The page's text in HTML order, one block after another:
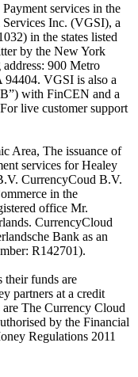
services in the
Inc. (VGSI), a
in the states listed
by the New York
900 Metro
VGSI is also a
with FinCEN and a
live customer support
Area, The issuance of
services for Healey
CurrencyCoud B.V.
in the
office Mr.
CurrencyCloud
Bank as an
R142701).
their funds are
partners at a credit
The Currency Cloud
by the Financial
Regulations 2011